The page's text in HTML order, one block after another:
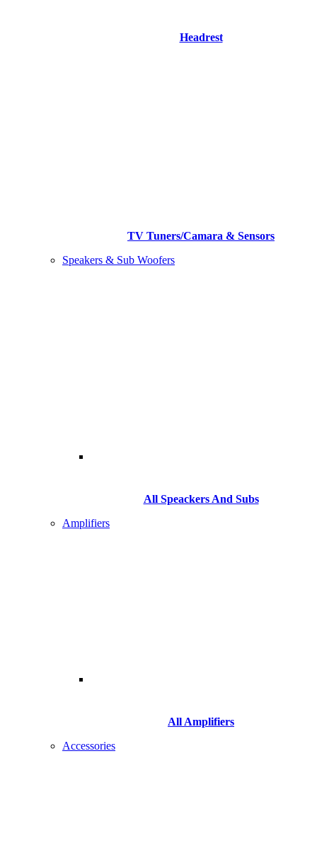
Headrest
TV Tuners/Camara & Sensors
Speakers & Sub Woofers
All Speackers And Subs
Amplifiers
All Amplifiers
Accessories